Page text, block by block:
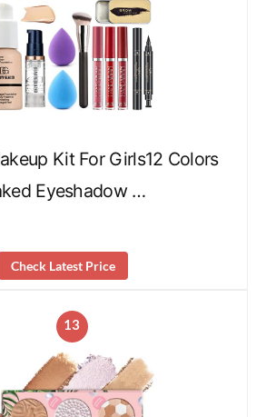
Kit For Girls12 Colors
Eyeshadow …
Check Latest Price
13